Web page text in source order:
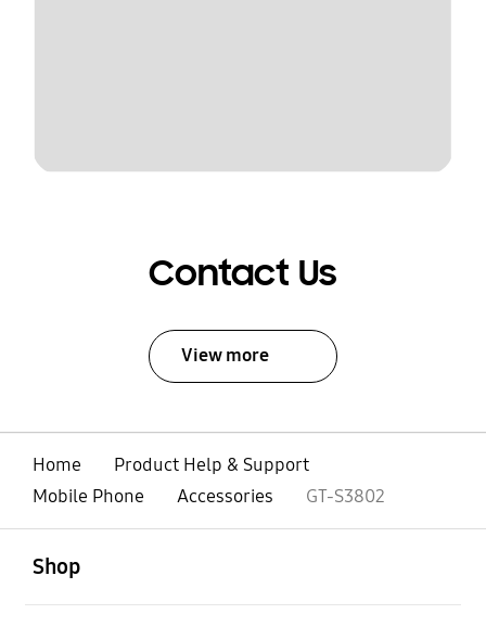
Contact Us
View more
Home
Product Help & Support
Mobile Phone
Accessories GT-S3802
Shop